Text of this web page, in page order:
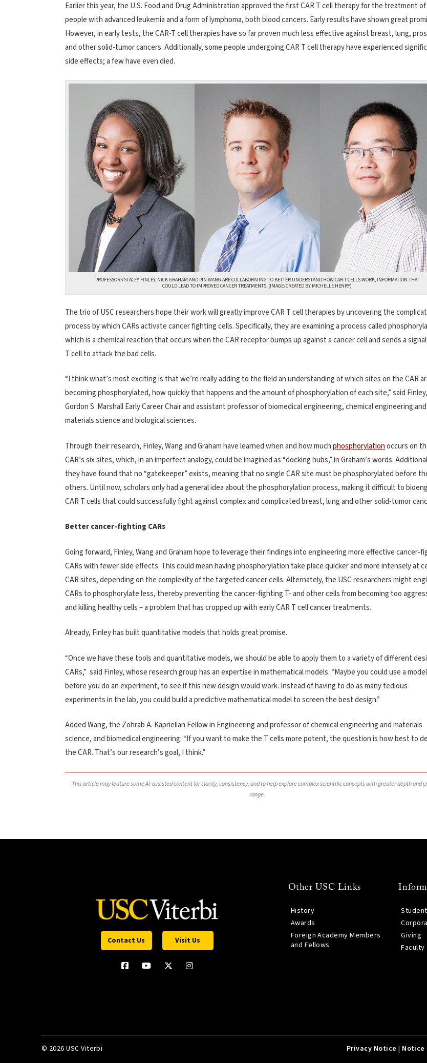
Earlier this year, the U.S. Food and Drug Administration approved the first CAR T cell therapy for the treatment of
people with advanced leukemia and a form of lymphoma, both blood cancers. Early results have shown great
However, in early tests, the CAR-T cell therapies have so far proven much less effective against breast, lung,
and other solid-tumor cancers. Additionally, some people undergoing CAR T cell therapy have experienced
side effects; a few have even died.
PROFESSORS STACEY FINLEY, NICK GRAHAM AND PIN WANG ARE COLLABORATING TO BETTER UNDERSTAND HOW CAR T CELLS WORK, INFORMATION THAT
COULD LEAD TO IMPROVED CANCER TREATMENTS. (IMAGE/CREATED BY MICHELLE HENRY)
The trio of USC researchers hope their work will greatly improve CAR T cell therapies by uncovering the
process by which CARs activate cancer fighting cells. Specifically, they are examining a process called
which is a chemical reaction that occurs when the CAR receptor bumps up against a cancer cell and sends a
T cell to attack the bad cells.
“I think what’s most exciting is that we’re really adding to the field an understanding of which sites on the CAR
becoming phosphorylated, how quickly that happens and the amount of phosphorylation of each site,” said
Gordon S. Marshall Early Career Chair and assistant professor of biomedical engineering, chemical engineering and
materials science and biological sciences.
Through their research, Finley, Wang and Graham have learned when and how muchphosphorylationoccurs on
CAR’s six sites, which, in an imperfect analogy, could be imagined as “docking hubs,” in Graham’s words.
they have found that no “gatekeeper” exists, meaning that no single CAR site must be phosphorylated before
others. Until now, scholars only had a general idea about the phosphorylation process, making it difficult to
CAR T cells that could successfully fight against complex and complicated breast, lung and other solid-tumor
Better cancer-fighting CARs
Going forward, Finley, Wang and Graham hope to leverage their findings into engineering more effective cancer-
CARs with fewer side effects. This could mean having phosphorylation take place quicker and more intensely at
CAR sites, depending on the complexity of the targeted cancer cells. Alternately, the USC researchers might
CARs to phosphorylate less, thereby preventing the cancer-fighting T- and other cells from becoming too
and killing healthy cells – a problem that has cropped up with early CAR T cell cancer treatments.
Already, Finley has built quantitative models that holds great promise.
“Once we have these tools and quantitative models, we should be able to apply them to a variety of different
CARs,” said Finley, whose research group has an expertise in mathematical models. “Maybe you could use a
before you do an experiment, to see if this new design would work. Instead of having to do as many tedious
experiments in the lab, you could build a predictive mathematical model to screen the best design.”
Added Wang, the Zohrab A. Kaprielian Fellow in Engineering and professor of chemical engineering and materials
science, and biomedical engineering: “If you want to make the T cells more potent, the question is how best to
the CAR. That’s our research’s goal, I think.”
This article may feature some AI-assisted content for clarity, consistency, and to help explore complex scientific concepts with greater depth and
range.
Contact Us Visit Us
Other USC Links
History
Awards
Foreign Academy Members
and Fellows
Giving
Faculty
© 2026 USC Viterbi Privacy Notice | Notice